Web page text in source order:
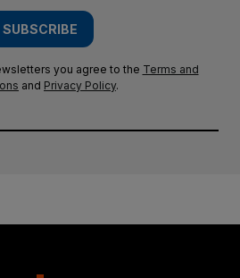
SUBSCRIBE
you agree to the Terms and
and Privacy Policy.